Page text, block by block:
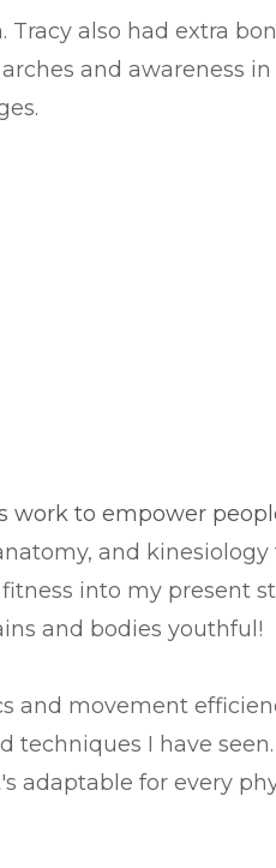
also had extra
and awareness in
work to empower
and
into my present
and bodies youthful!
and movement
I have
adaptable for every